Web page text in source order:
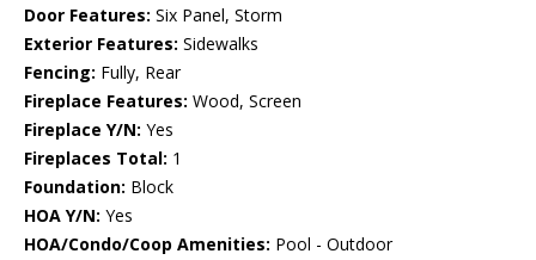
Door Features: Six Panel, Storm
Exterior Features: Sidewalks
Fencing: Fully, Rear
Fireplace Features: Wood, Screen
Fireplace Y/N: Yes
Fireplaces Total: 1
Foundation: Block
HOA Y/N: Yes
HOA/Condo/Coop Amenities: Pool - Outdoor